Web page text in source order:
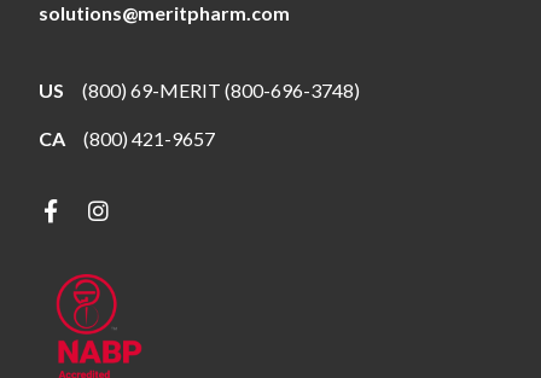
solutions@meritpharm.com
US (800) 69-MERIT (800-696-3748)
CA (800) 421-9657